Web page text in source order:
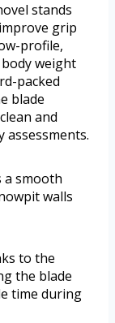
stands
grip
profile,
weight
packed
blade
and
assessments.
smooth
walls
to the
the blade
time during